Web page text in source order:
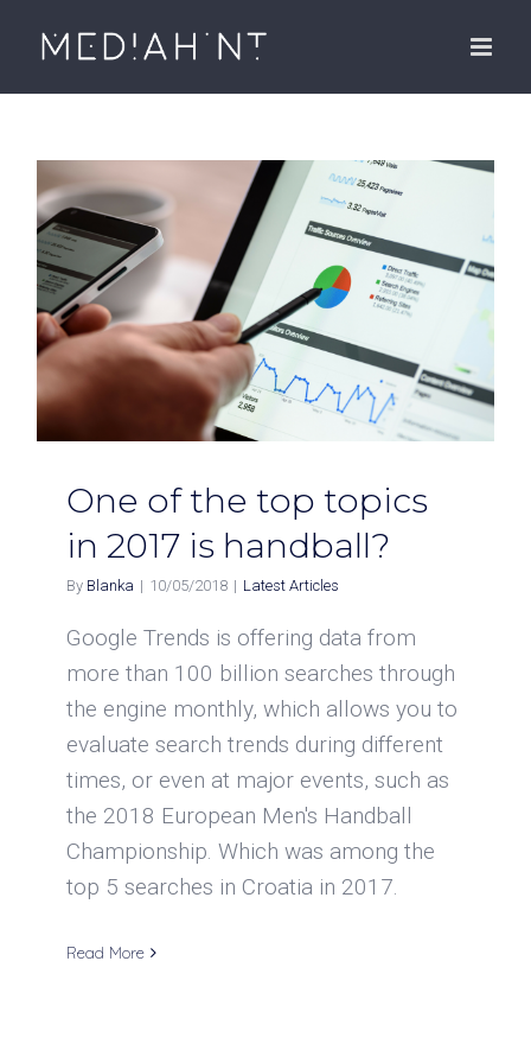
content
One of the top topics
in 2017 is handball?
By Blanka | 10/05/2018 | Latest Articles
Google Trends is offering data from
more than 100 billion searches through
the engine monthly, which allows you to
evaluate search trends during different
times, or even at major events, such as
the 2018 European Men's Handball
Championship. Which was among the
top 5 searches in Croatia in 2017.
Read More